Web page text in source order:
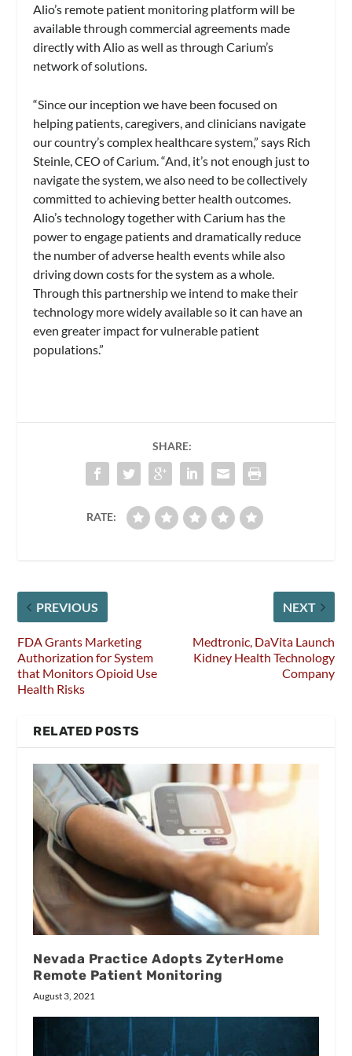
Alio’s remote patient monitoring platform will be
available through commercial agreements made
directly with Alio as well as through Carium’s
network of solutions.
“Since our inception we have been focused on
helping patients, caregivers, and clinicians navigate
our country’s complex healthcare system,” says Rich
Steinle, CEO of Carium. “And, it’s not enough just to
navigate the system, we also need to be collectively
committed to achieving better health outcomes.
Alio’s technology together with Carium has the
power to engage patients and dramatically reduce
the number of adverse health events while also
driving down costs for the system as a whole.
Through this partnership we intend to make their
technology more widely available so it can have an
even greater impact for vulnerable patient
populations.”
SHARE:
RATE:
PREVIOUS
FDA Grants Marketing
Authorization for System
that Monitors Opioid Use
Health Risks
NEXT
Medtronic, DaVita Launch
Kidney Health Technology
Company
RELATED POSTS
Nevada Practice Adopts ZyterHome
Remote Patient Monitoring
August 3, 2021